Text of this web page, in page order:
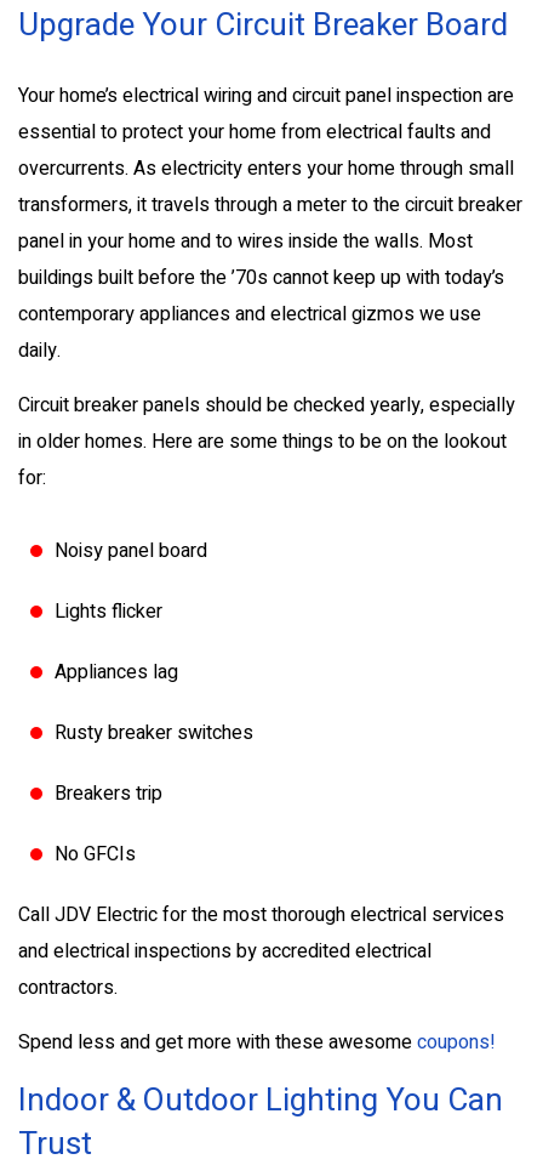
Upgrade Your Circuit Breaker Board
Your home’s electrical wiring and circuit panel inspection are
essential to protect your home from electrical faults and
overcurrents. As electricity enters your home through small
transformers, it travels through a meter to the circuit breaker
panel in your home and to wires inside the walls. Most
buildings built before the ’70s cannot keep up with today’s
contemporary appliances and electrical gizmos we use
daily.
Circuit breaker panels should be checked yearly, especially
in older homes. Here are some things to be on the lookout
for:
Noisy panel board
Lights flicker
Appliances lag
Rusty breaker switches
Breakers trip
No GFCIs
Call JDV Electric for the most thorough electrical services
and electrical inspections by accredited electrical
contractors.
Spend less and get more with these awesomecoupons!
Indoor & Outdoor Lighting You Can
Trust